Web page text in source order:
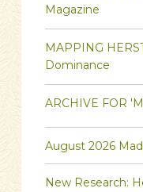
Magazine
MAPPING
Dominance
ARCHIVE FOR
August 2026
New Research: